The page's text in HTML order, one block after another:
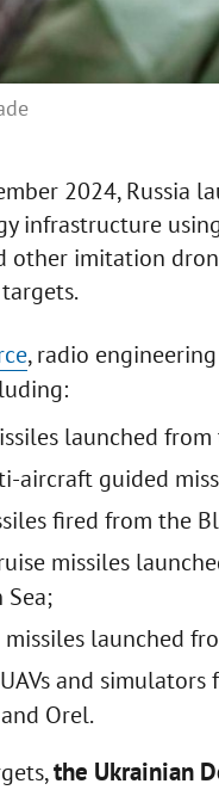
2024, Russia
infrastructure
other imitation
, radio
launched from
aircraft guided
fired from the
missiles
Sea;
launched
and
Orel.
the Ukrainian